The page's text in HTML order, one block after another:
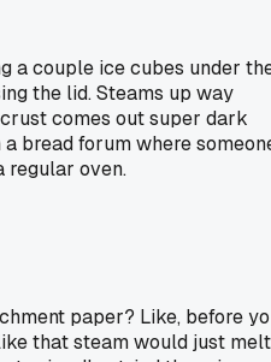
a couple ice cubes under
the lid. Steams up way
comes out super dark
bread forum where
regular oven.
paper? Like, before
that steam would just melt